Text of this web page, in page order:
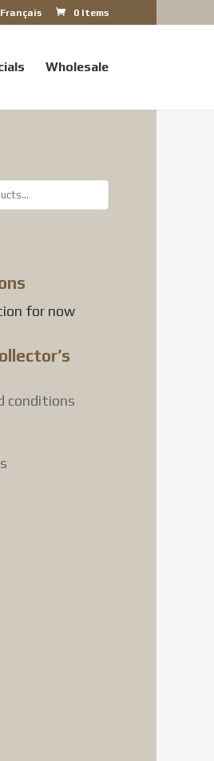
Français 0 Items
Wholesale
for now
conditions